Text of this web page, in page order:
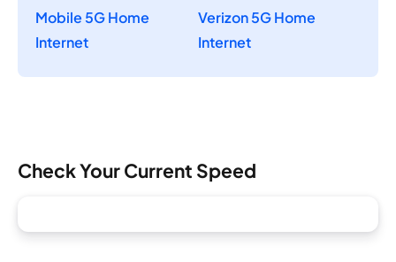
Mobile 5G Home
Internet
Verizon 5G Home
Internet
Check Your Current Speed